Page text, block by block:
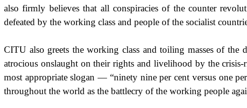
also firmly believes that all conspiracies of the counter
defeated by the working class and people of the socialist
CITU also greets the working class and toiling masses of
atrocious onslaught on their rights and livelihood by the crisis-
most appropriate slogan — “ninety nine per cent versus one
throughout the world as the battlecry of the working people